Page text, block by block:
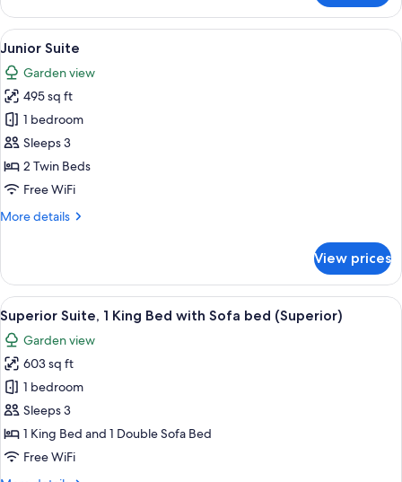
Room
(Superior)
View
all
photos
for
Junior
Suite
A hotel room with a bed, a TV, a
8
Junior Suite
Garden view
495 sq ft
1 bedroom
Sleeps 3
2 Twin Beds
Free WiFi
More details
More
Suite
View prices
View
all
photos
for
Superior
Suite,
1
King
Minibar (free items), in-room safe,
8
Superior Suite, 1 King Bed with Sofa bed (Superior)
Garden view
603 sq ft
1 bedroom
Sleeps 3
1 King Bed and 1 Double Sofa Bed
Free WiFi